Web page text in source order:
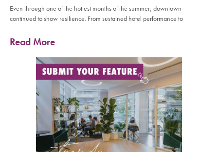
Even through one of the hottest months of the summer, downtown
continued to show resilience. From sustained hotel performance to
Read More